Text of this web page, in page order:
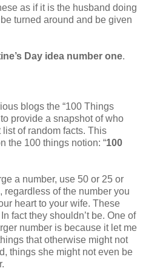
as if it is the husband doing
turned around and be given
Day idea number one.
blogs the “100 Things
provide a snapshot of who
of random facts. This
the 100 things notion: “100
a number, use 50 or 25 or
regardless of the number you
heart to your wife. These
fact they shouldn’t be. One of
number is because it let me
that otherwise might not
things she might not even be